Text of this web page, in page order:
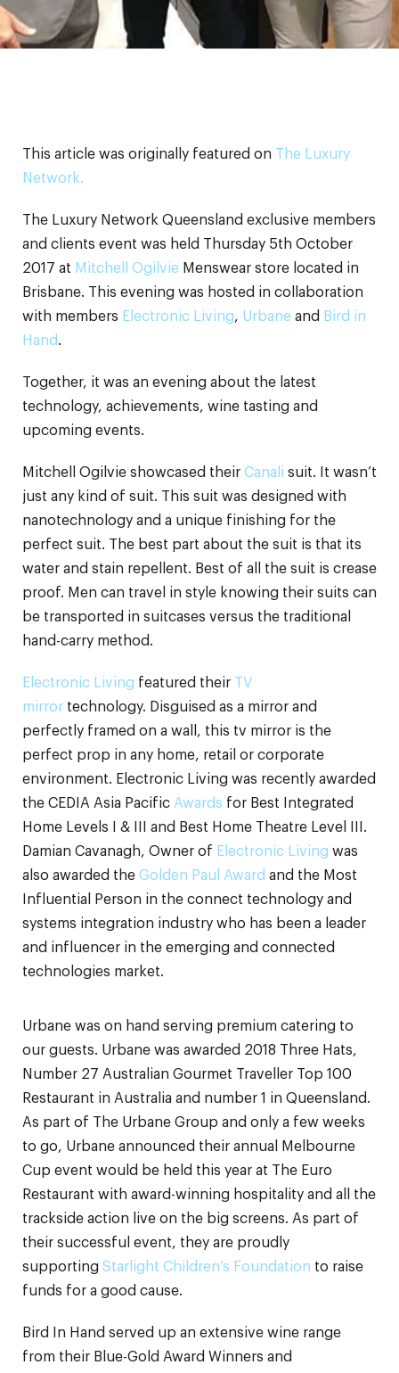
This article was originally featured on
The Luxury
Network.
The Luxury Network Queensland exclusive members
and clients event was held Thursday 5th October
2017 at Mitchell Ogilvie Menswear store located in
Brisbane. This evening was hosted in collaboration
with members Electronic Living, Urbane and Bird in
Hand.
Together, it was an evening about the latest
technology, achievements, wine tasting and
upcoming events.
Mitchell Ogilvie showcased their Canali suit. It wasn’t
just any kind of suit. This suit was designed with
nanotechnology and a unique finishing for the
perfect suit. The best part about the suit is that its
water and stain repellent. Best of all the suit is crease
proof. Men can travel in style knowing their suits can
be transported in suitcases versus the traditional
hand-carry method.
Electronic Living featured their
TV
mirror technology. Disguised as a mirror and
perfectly framed on a wall, this tv mirror is the
perfect prop in any home, retail or corporate
environment. Electronic Living was recently awarded
the CEDIA Asia Pacific Awards for Best Integrated
Home Levels I & III and Best Home Theatre Level III.
Damian Cavanagh, Owner of Electronic Living was
also awarded the Golden Paul Award and the Most
Influential Person in the connect technology and
systems integration industry who has been a leader
and influencer in the emerging and connected
technologies market.
Urbane was on hand serving premium catering to
our guests. Urbane was awarded 2018 Three Hats,
Number 27 Australian Gourmet Traveller Top 100
Restaurant in Australia and number 1 in Queensland.
As part of The Urbane Group and only a few weeks
to go, Urbane announced their annual Melbourne
Cup event would be held this year at The Euro
Restaurant with award-winning hospitality and all the
trackside action live on the big screens. As part of
their successful event, they are proudly
supporting Starlight Children’s Foundation to raise
funds for a good cause.
Bird In Hand served up an extensive wine range
from their Blue-Gold Award Winners and